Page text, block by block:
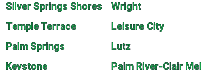
Silver Springs Shores
Wright
Temple Terrace
Leisure City
Palm Springs
Lutz
Keystone
Palm River-Clair Mel